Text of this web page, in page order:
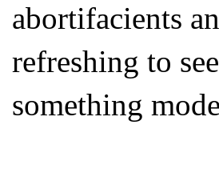
abortifacients
refreshing to
something